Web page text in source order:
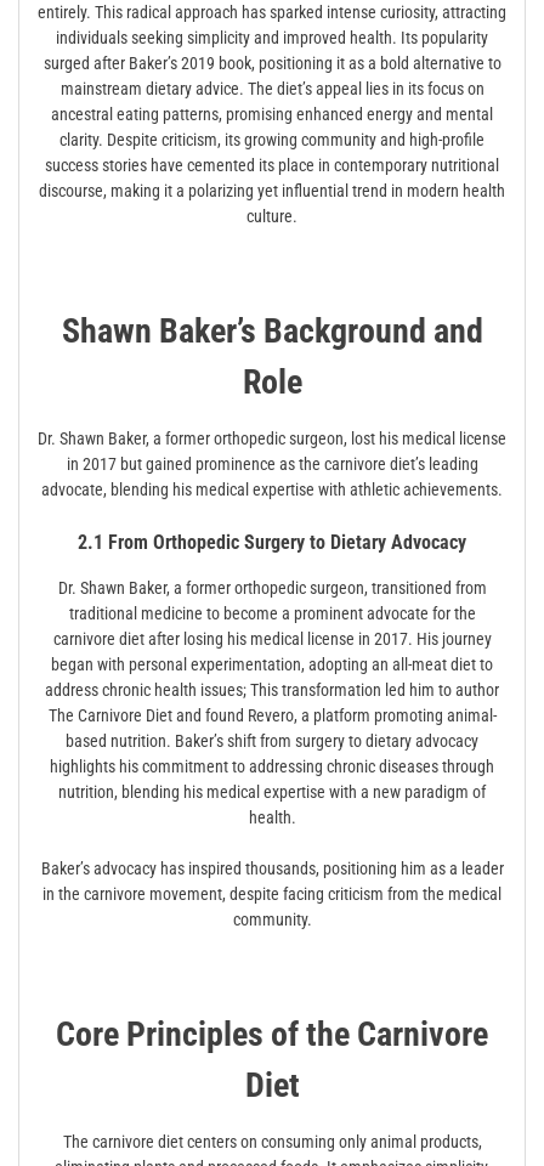
entirely. This radical approach has sparked intense curiosity, attracting
individuals seeking simplicity and improved health. Its popularity
surged after Baker’s 2019 book, positioning it as a bold alternative to
mainstream dietary advice. The diet’s appeal lies in its focus on
ancestral eating patterns, promising enhanced energy and mental
clarity. Despite criticism, its growing community and high-profile
success stories have cemented its place in contemporary nutritional
discourse, making it a polarizing yet influential trend in modern health
culture.
Shawn Baker’s Background and
Role
Dr. Shawn Baker, a former orthopedic surgeon, lost his medical license
in 2017 but gained prominence as the carnivore diet’s leading
advocate, blending his medical expertise with athletic achievements.
2.1 From Orthopedic Surgery to Dietary Advocacy
Dr. Shawn Baker, a former orthopedic surgeon, transitioned from
traditional medicine to become a prominent advocate for the
carnivore diet after losing his medical license in 2017. His journey
began with personal experimentation, adopting an all-meat diet to
address chronic health issues; This transformation led him to author
The Carnivore Diet and found Revero, a platform promoting animal-
based nutrition. Baker’s shift from surgery to dietary advocacy
highlights his commitment to addressing chronic diseases through
nutrition, blending his medical expertise with a new paradigm of
health.
Baker’s advocacy has inspired thousands, positioning him as a leader
in the carnivore movement, despite facing criticism from the medical
community.
Core Principles of the Carnivore
Diet
The carnivore diet centers on consuming only animal products,